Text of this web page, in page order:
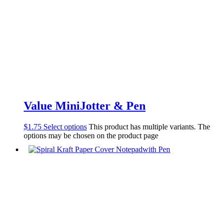
Value MiniJotter & Pen
$1.75 Select options This product has multiple variants. The
options may be chosen on the product page